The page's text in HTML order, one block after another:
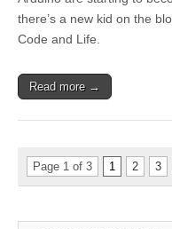
there’s a new kid on the
Code and Life.
Read more →
Page 1 of 3 1 2 3